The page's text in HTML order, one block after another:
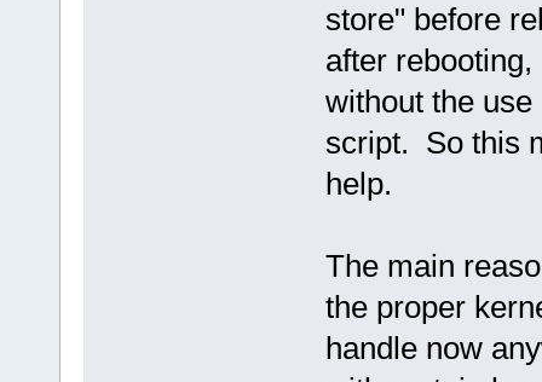
store" before
after
without the
script. So this
help.
The main
the proper
handle now